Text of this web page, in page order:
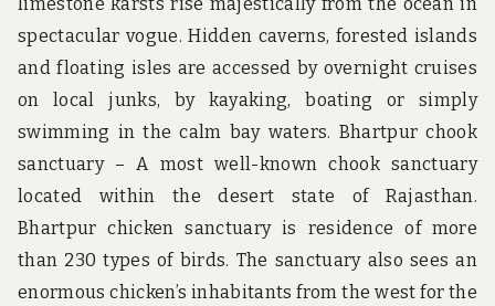
spectacular vogue. Hidden caverns, forested islands
and floating isles are accessed by overnight cruises
on local junks, by kayaking, boating or simply
swimming in the calm bay waters. Bhartpur chook
sanctuary – A most well-known chook sanctuary
located within the desert state of Rajasthan.
Bhartpur chicken sanctuary is residence of more
than 230 types of birds. The sanctuary also sees an
enormous chicken’s inhabitants from the west for the